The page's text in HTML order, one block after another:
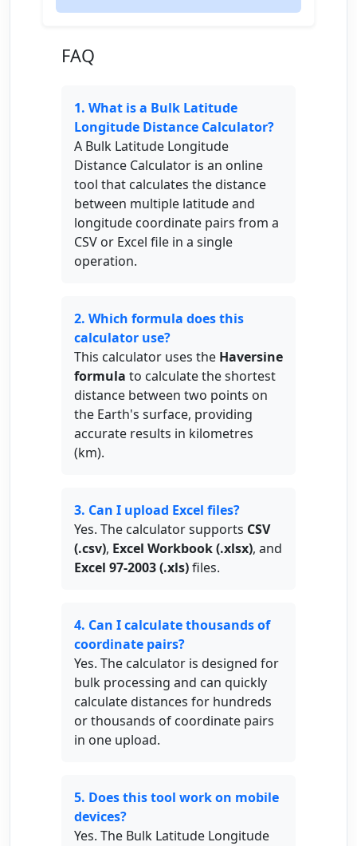
FAQ
1. What is a Bulk Latitude
Longitude Distance Calculator?
A Bulk Latitude Longitude
Distance Calculator is an online
tool that calculates the distance
between multiple latitude and
longitude coordinate pairs from a
CSV or Excel file in a single
operation.
2. Which formula does this
calculator use?
This calculator uses the Haversine
formula to calculate the shortest
distance between two points on
the Earth's surface, providing
accurate results in kilometres
(km).
3. Can I upload Excel files?
Yes. The calculator supports CSV
(.csv), Excel Workbook (.xlsx), and
Excel 97-2003 (.xls)files.
4. Can I calculate thousands of
coordinate pairs?
Yes. The calculator is designed for
bulk processing and can quickly
calculate distances for hundreds
or thousands of coordinate pairs
in one upload.
5. Does this tool work on mobile
devices?
Yes. The Bulk Latitude Longitude